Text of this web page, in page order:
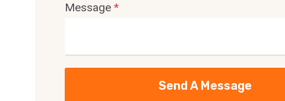
Message *
Send A Message